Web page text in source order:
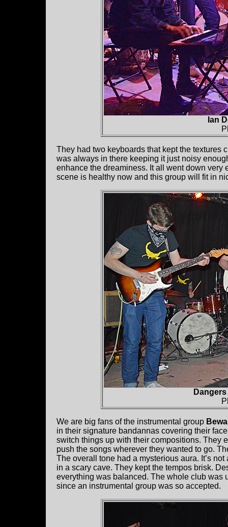
Ian
They had two keyboards that kept the textures
was always in there keeping it just noisy
enhance the dreaminess. It all went down very
scene is healthy now and this group will fit in
We are big fans of the instrumental group
in their signature bandannas covering their
switch things up with their compositions. They
push the songs wherever they wanted to go.
The overall tone had a mysterious aura. It’s
in a scary cave. They kept the tempos brisk.
everything was balanced. The whole club was
since an instrumental group was so accepted.